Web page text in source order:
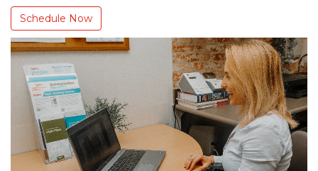
Schedule Now